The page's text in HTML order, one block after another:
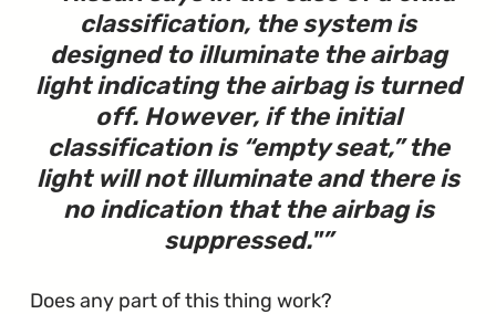
classification, the system is
designed to illuminate the airbag
light indicating the airbag is turned
off. However, if the initial
classification is “empty seat,” the
light will not illuminate and there is
no indication that the airbag is
suppressed."
Does any part of this thing work?